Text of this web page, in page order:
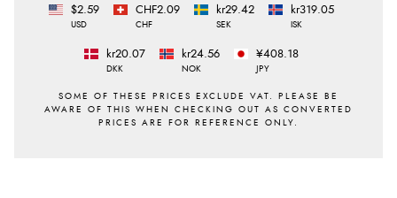
$2.59
USD
CHF2.09
CHF
kr29.42
SEK
kr319.05
ISK
kr20.07
DKK
kr24.56
NOK
¥408.18
JPY